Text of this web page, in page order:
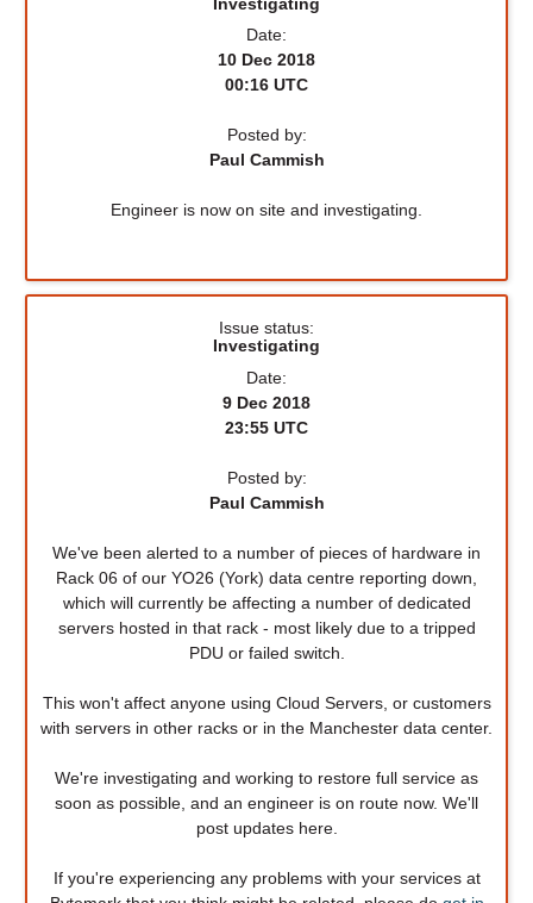
Date:
10 Dec 2018
00:16 UTC
Posted by:
Paul Cammish
Engineer is now on site and investigating.
Issue status:
Investigating
Date:
9 Dec 2018
23:55 UTC
Posted by:
Paul Cammish
We've been alerted to a number of pieces of hardware in
Rack 06 of our YO26 (York) data centre reporting down,
which will currently be affecting a number of dedicated
servers hosted in that rack - most likely due to a tripped
PDU or failed switch.
This won't affect anyone using Cloud Servers, or customers
with servers in other racks or in the Manchester data center.
We're investigating and working to restore full service as
soon as possible, and an engineer is on route now. We'll
post updates here.
If you're experiencing any problems with your services at